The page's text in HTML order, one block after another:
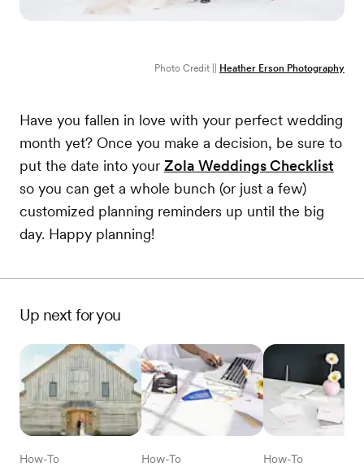
Photo Credit || Heather Erson Photography
Have you fallen in love with your perfect wedding
month yet? Once you make a decision, be sure to
put the date into your Zola Weddings Checklist
so you can get a whole bunch (or just a few)
customized planning reminders up until the big
day. Happy planning!
Up next for you
How-To How-To How-To